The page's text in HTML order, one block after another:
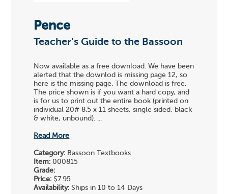
Pence
Teacher's Guide to the Bassoon
Now available as a free download. We have been
alerted that the downlod is missing page 12, so
here is the missing page. The download is free.
The price shown is if you want a hard copy, and
is for us to print out the entire book (printed on
individual 20# 8.5 x 11 sheets, single sided, black
& white, unbound). ...
Read More
Category: Bassoon Textbooks
Item: 000815
Grade:
Price: $7.95
Availability: Ships in 10 to 14 Days